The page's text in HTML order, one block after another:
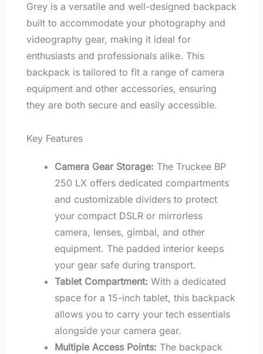
Grey is a versatile and well-designed backpack
built to accommodate your photography and
videography gear, making it ideal for
enthusiasts and professionals alike. This
backpack is tailored to fit a range of camera
equipment and other accessories, ensuring
they are both secure and easily accessible.
Key Features
Camera Gear Storage: The Truckee BP
250 LX offers dedicated compartments
and customizable dividers to protect
your compact DSLR or mirrorless
camera, lenses, gimbal, and other
equipment. The padded interior keeps
your gear safe during transport.
Tablet Compartment: With a dedicated
space for a 15-inch tablet, this backpack
allows you to carry your tech essentials
alongside your camera gear.
Multiple Access Points: The backpack